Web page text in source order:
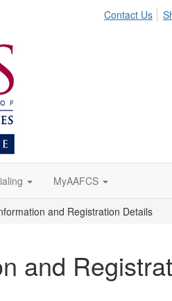
Contact Us
MyAAFCS
and Registration Details
and